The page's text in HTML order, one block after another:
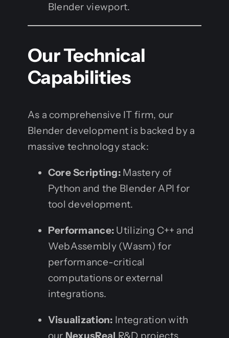
Blender viewport.
Our Technical
Capabilities
As a comprehensive IT firm, our
Blender development is backed by a
massive technology stack:
Core Scripting: Mastery of
Python and the Blender API for
tool development.
Performance: Utilizing C++ and
WebAssembly (Wasm) for
performance-critical
computations or external
integrations.
Visualization: Integration with
our NexusReal R&D projects,